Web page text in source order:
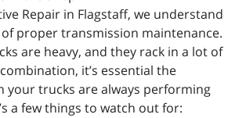
Repair in Flagstaff, we understand
proper transmission maintenance.
are heavy, and they rack in a lot of
it’s essential the
your trucks are always performing
a few things to watch out for: